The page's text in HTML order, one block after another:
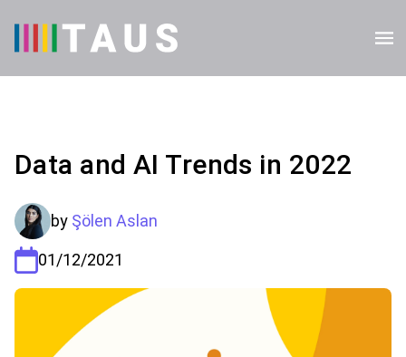
Data and AI Trends in 2022
by Şölen Aslan
01/12/2021